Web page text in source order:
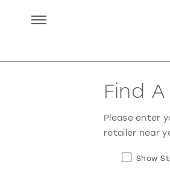
Find
Please enter
retailer near
Show